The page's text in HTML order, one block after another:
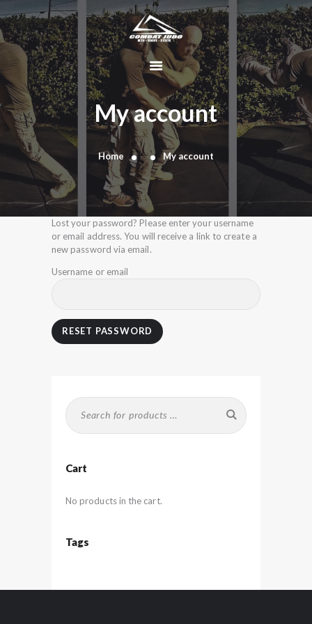
My account
Home My account
HOME
ABOUT
DYNAMIC
KAJUKENBO
BLOG
KAJU-HAWK –
TOMAHAWK
FIGHTING SYSTEM
HISTORY
CONTACT
Lost your password? Please enter your username
or email address. You will receive a link to create a
new password via email.
Username or email
RESET PASSWORD
Cart
No products in the cart.
Tags